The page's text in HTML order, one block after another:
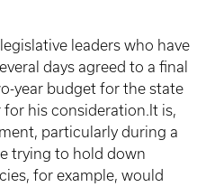
leaders who have
days agreed to a final
year budget for the state
his consideration.It is,
particularly during a
trying to hold down
for example, would